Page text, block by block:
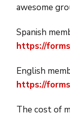
awesome
Spanish
https://
English
https://
The cost of